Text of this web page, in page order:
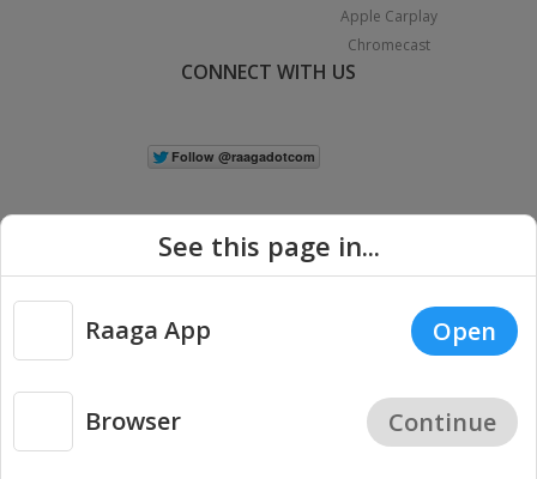
Apple Carplay
Chromecast
CONNECT WITH US
Copyright © 2026 Raaga.com. All Rights Reserved. |
Privacy
See this page in...
Raaga App Open
Browser Continue